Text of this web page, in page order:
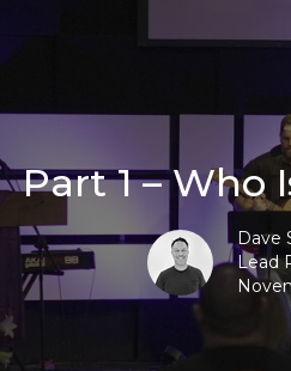
Part 1 – Who
Dave
Lead